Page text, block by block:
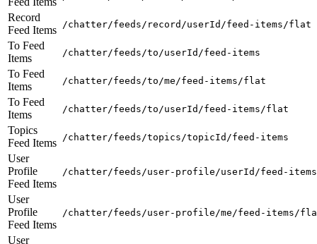
Record
Feed Items
/chatter/feeds/record/userId/feed-items/flat
To Feed
Items
/chatter/feeds/to/userId/feed-items
To Feed
Items
/chatter/feeds/to/me/feed-items/flat
To Feed
Items
/chatter/feeds/to/userId/feed-items/flat
Topics
Feed Items
/chatter/feeds/topics/topicId/feed-items
User
Profile
Feed Items
/chatter/feeds/user-profile/userId/feed-items
User
Profile
Feed Items
/chatter/feeds/user-profile/me/feed-items/
User